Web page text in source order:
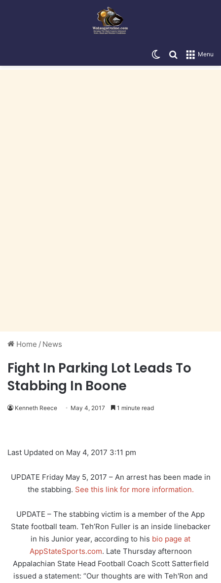
Menu
Search for
Switch skin
Home / News
Fight In Parking Lot Leads To
Stabbing In Boone
Kenneth Reece May 4, 2017 1 minute read
Last Updated on May 4, 2017 3:11 pm
UPDATE Friday May 5, 2017 – An arrest has been made in
the stabbing. See this link for more information.
UPDATE – The stabbing victim is a member of the App
State football team. Teh’Ron Fuller is an inside linebacker
in his Junior year, according to his bio page at
AppStateSports.com. Late Thursday afternoon
Appalachian State Head Football Coach Scott Satterfield
issued a statement: “Our thoughts are with Teh'Ron and